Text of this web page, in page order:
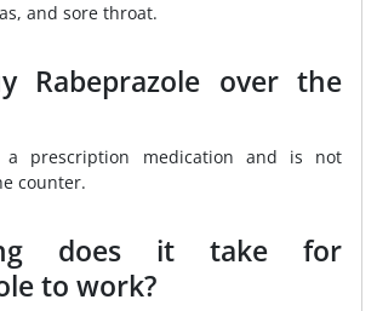
and sore throat.
Rabeprazole over the
a prescription medication and is not
counter.
does it take for
to work?